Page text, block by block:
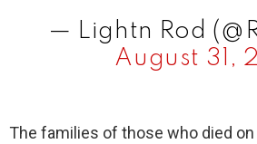
— Lightn Rod
August 31,
The families of those who died